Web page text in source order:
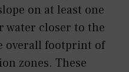
on at least one
water closer to the
overall footprint of
zones. These